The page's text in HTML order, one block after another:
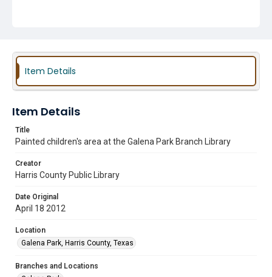
Item Details
Item Details
Title
Painted children's area at the Galena Park Branch Library
Creator
Harris County Public Library
Date Original
April 18 2012
Location
Galena Park, Harris County, Texas
Branches and Locations